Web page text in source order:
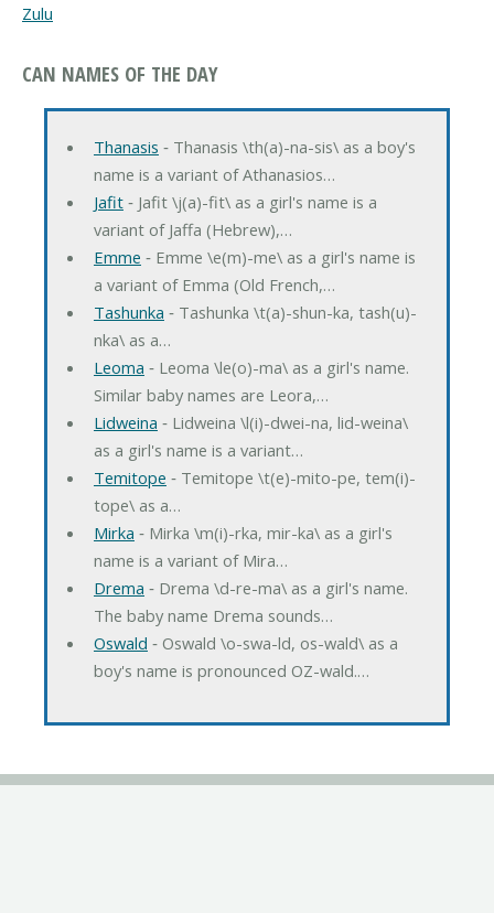
Zulu
CAN NAMES OF THE DAY
Thanasis ‐ Thanasis \th(a)-na-sis\ as a boy's
name is a variant of Athanasios…
Jafit‐ Jafit \j(a)-fit\ as a girl's name is a
variant of Jaffa (Hebrew),…
Emme ‐ Emme \e(m)-me\ as a girl's name is
a variant of Emma (Old French,…
Tashunka ‐ Tashunka \t(a)-shun-ka, tash(u)-
nka\ as a…
Leoma ‐ Leoma \le(o)-ma\ as a girl's name.
Similar baby names are Leora,…
Lidweina ‐ Lidweina \l(i)-dwei-na, lid-weina\
as a girl's name is a variant…
Temitope ‐ Temitope \t(e)-mito-pe, tem(i)-
tope\ as a…
Mirka ‐ Mirka \m(i)-rka, mir-ka\ as a girl's
name is a variant of Mira…
Drema ‐ Drema \d-re-ma\ as a girl's name.
The baby name Drema sounds…
Oswald ‐ Oswald \o-swa-ld, os-wald\ as a
boy's name is pronounced OZ-wald.…